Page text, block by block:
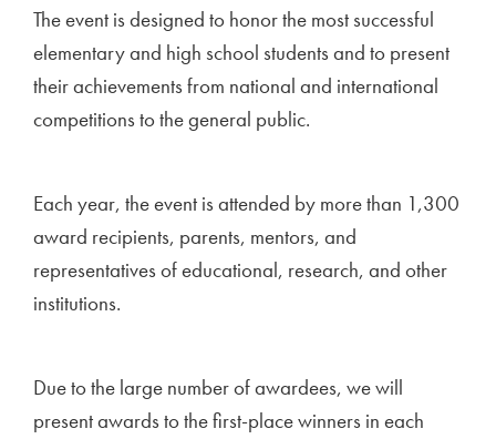
The event is designed to honor the most successful
elementary and high school students and to present
their achievements from national and international
competitions to the general public.
Each year, the event is attended by more than 1,300
award recipients, parents, mentors, and
representatives of educational, research, and other
institutions.
Due to the large number of awardees, we will
present awards to the first-place winners in each